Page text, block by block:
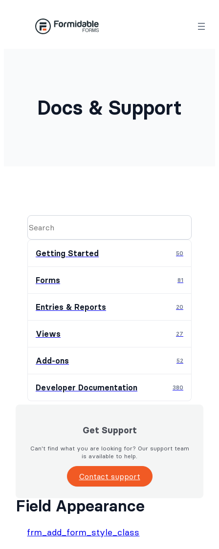
Docs & Support
Getting Started 50
Forms 81
Entries & Reports 20
Views 27
Add-ons 52
Developer Documentation 380
Get Support
Can't find what you are looking for? Our support team
is available to help.
Contact support
Field Appearance
frm_add_form_style_class